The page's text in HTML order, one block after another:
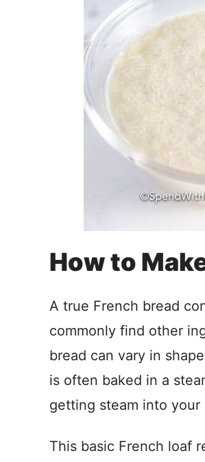
How to
A true French bread
commonly find other
bread can vary in
is often baked in a
getting steam into
This basic French loaf